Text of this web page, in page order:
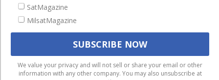
Events
Contact
Cookie & Privacy Policy for Satnews
We use cookies to ensure that we give you the best
experience on our website. If you continue to use this site we
SatMagazine
MilsatMagazine
We value your privacy and will not sell or share your email or other
information with any other company. You may also unsubscribe at